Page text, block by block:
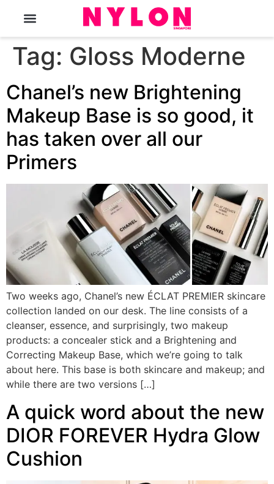
Tag: Gloss Moderne
Chanel’s new Brightening
Makeup Base is so good, it
has taken over all our
Primers
Two weeks ago, Chanel’s new ÉCLAT PREMIER skincare
collection landed on our desk. The line consists of a
cleanser, essence, and surprisingly, two makeup
products: a concealer stick and a Brightening and
Correcting Makeup Base, which we’re going to talk
about here. This base is both skincare and makeup; and
while there are two versions […]
A quick word about the new
DIOR FOREVER Hydra Glow
Cushion